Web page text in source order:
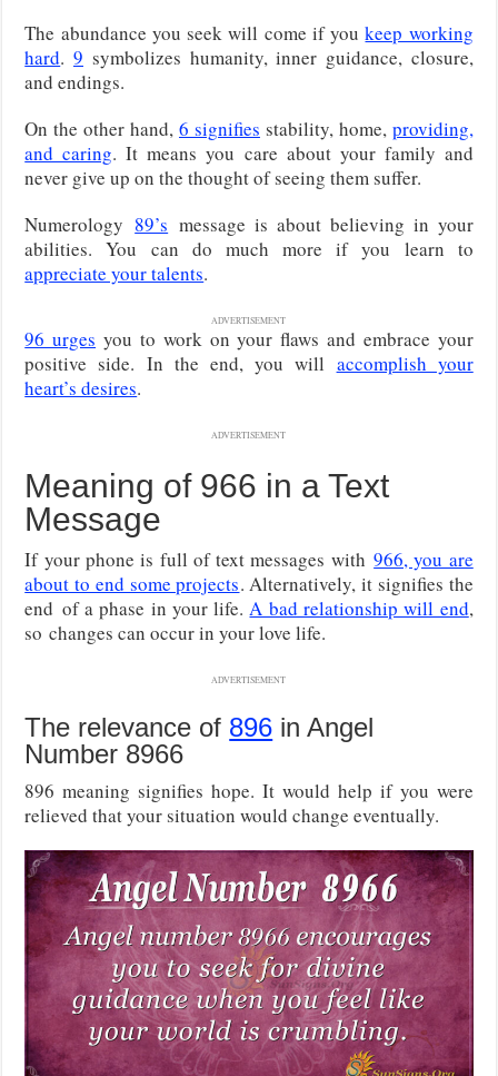
The abundance you seek will come if youkeep working
hard. 9 symbolizes humanity, inner guidance, closure,
and endings.
On the other hand, 6 signifies stability, home, providing,
and caring. It means you care about your family and
never give up on the thought of seeing them suffer.
Numerology 89’s message is about believing in your
abilities. You can do much more if you learn to
appreciate your talents.
ADVERTISEMENT
96 urges you to work on your flaws and embrace your
positive side. In the end, you will accomplish your
heart’s desires.
ADVERTISEMENT
Meaning of 966 in a Text
Message
If your phone is full of text messages with966, you are
about to end some projects. Alternatively, it signifies the
end of a phase in your life.A bad relationship will end,
so changes can occur in your love life.
ADVERTISEMENT
The relevance of 896 in Angel
Number 8966
896 meaning signifies hope. It would help if you were
relieved that your situation would change eventually.